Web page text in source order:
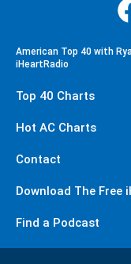
American Top 40 with
iHeartRadio
Top 40 Charts
Hot AC Charts
Contact
Download The Free
Find a Podcast